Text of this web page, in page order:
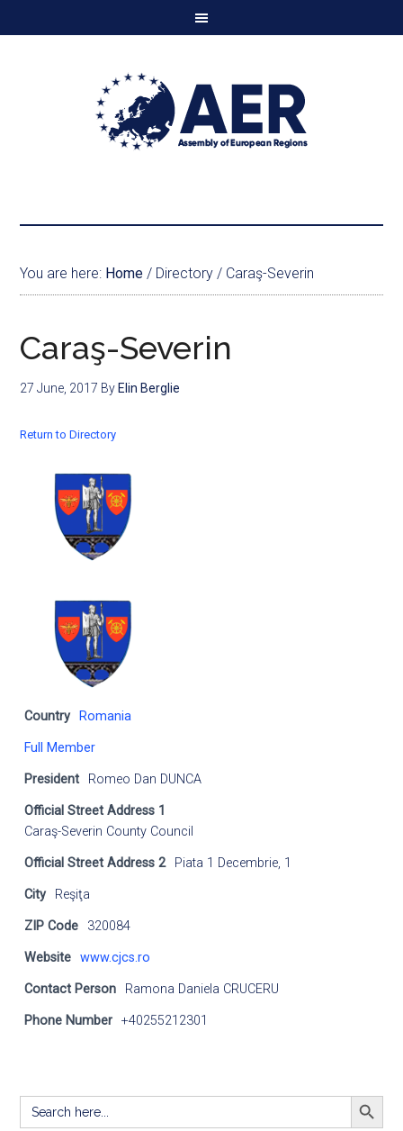
You are here: Home / Directory/ Caraş-Severin
Caraş-Severin
27 June, 2017 By Elin Berglie
Return to Directory
Country Romania
Full Member
President Romeo Dan DUNCA
Official Street Address 1
Caraş-Severin County Council
Official Street Address 2 Piata 1 Decembrie, 1
City Reşiţa
ZIP Code 320084
Website www.cjcs.ro
Contact Person Ramona Daniela CRUCERU
Phone Number +40255212301
Search
for:
SEARCH